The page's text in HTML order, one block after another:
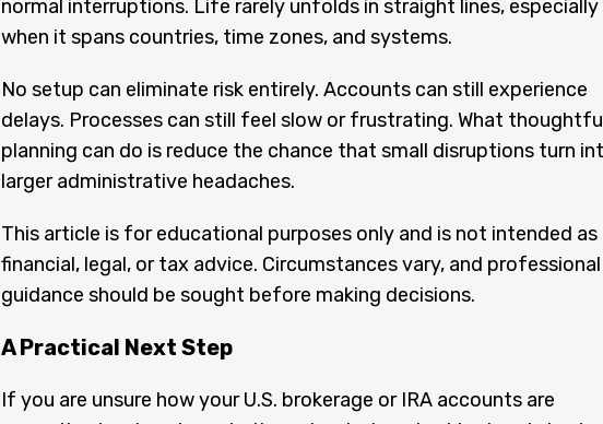
normal interruptions. Life rarely unfolds in straight lines, especially
when it spans countries, time zones, and systems.
No setup can eliminate risk entirely. Accounts can still experience
delays. Processes can still feel slow or frustrating. What
planning can do is reduce the chance that small disruptions turn
larger administrative headaches.
This article is for educational purposes only and is not intended as
financial, legal, or tax advice. Circumstances vary, and professional
guidance should be sought before making decisions.
A Practical Next Step
If you are unsure how your U.S. brokerage or IRA accounts are